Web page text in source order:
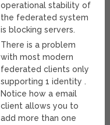
operational stability of
the federated system
is blocking servers.
There is a problem
with most modern
federated clients only
supporting 1 identity .
Notice how a email
client allows you to
add more than one